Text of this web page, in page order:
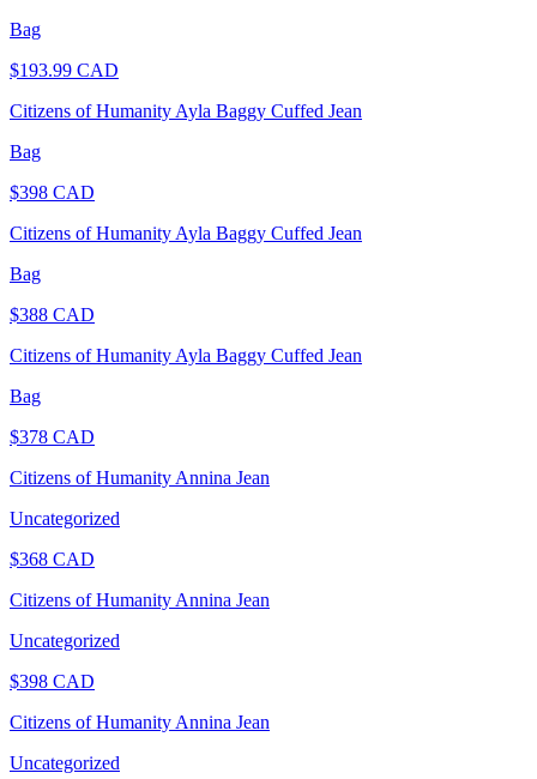
Bag
$193.99 CAD
Citizens of Humanity Ayla Baggy Cuffed Jean
Bag
$398 CAD
Citizens of Humanity Ayla Baggy Cuffed Jean
Bag
$388 CAD
Citizens of Humanity Ayla Baggy Cuffed Jean
Bag
$378 CAD
Citizens of Humanity Annina Jean
Uncategorized
$368 CAD
Citizens of Humanity Annina Jean
Uncategorized
$398 CAD
Citizens of Humanity Annina Jean
Uncategorized